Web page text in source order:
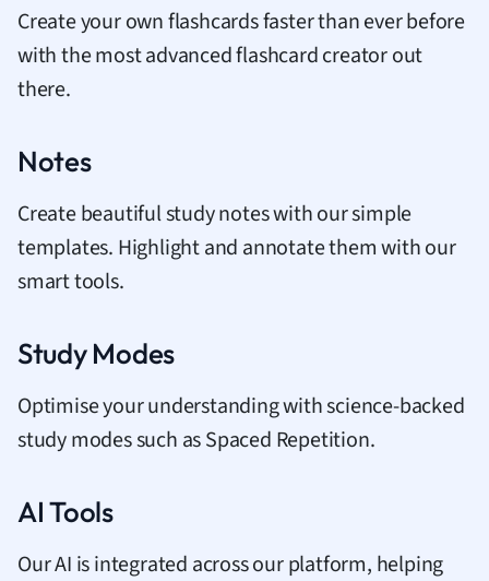
Create your own flashcards faster than ever before
with the most advanced flashcard creator out
there.
Notes
Create beautiful study notes with our simple
templates. Highlight and annotate them with our
smart tools.
Study Modes
Optimise your understanding with science-backed
study modes such as Spaced Repetition.
AI Tools
Our AI is integrated across our platform, helping